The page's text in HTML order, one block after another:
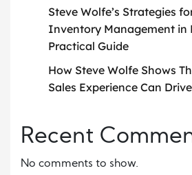
Steve Wolfe’s Strategies
Inventory Management in
Practical Guide
How Steve Wolfe Shows
Sales Experience Can
Recent
No comments to show.